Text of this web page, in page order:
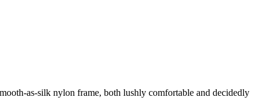
as-silk nylon frame, both lushly comfortable and decidedly